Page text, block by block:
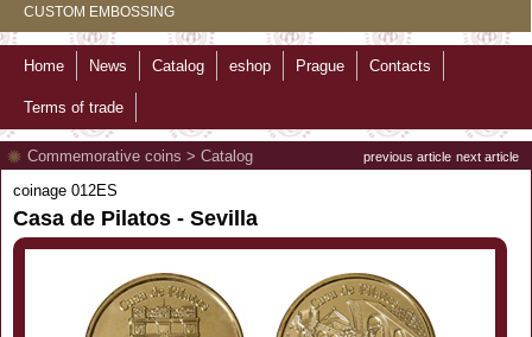
CUSTOM EMBOSSING
Home News Catalog eshop Prague Contacts
Terms of trade
previous article next article
Commemorative coins > Catalog
coinage 012ES
Casa de Pilatos - Sevilla